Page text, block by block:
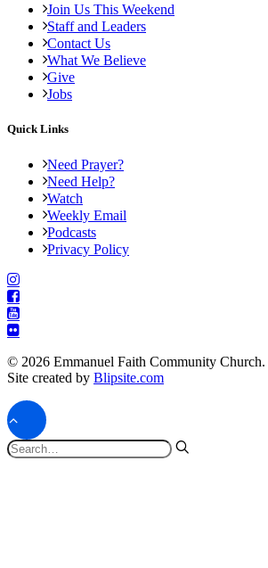
Join Us This Weekend
Staff and Leaders
Contact Us
What We Believe
Give
Jobs
Quick Links
Need Prayer?
Need Help?
Watch
Weekly Email
Podcasts
Privacy Policy
© 2026 Emmanuel Faith Community Church.
Site created by Blipsite.com